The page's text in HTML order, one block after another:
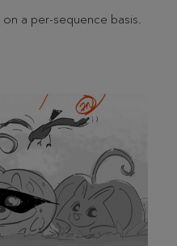
a per-sequence basis.